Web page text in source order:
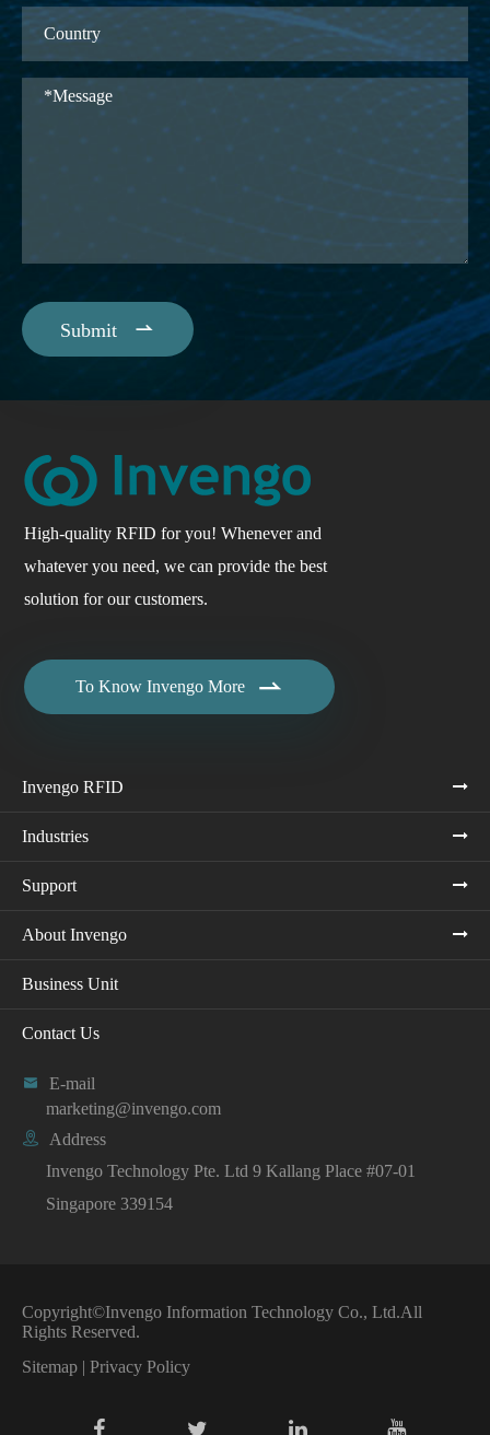
Submit 
High-quality RFID for you! Whenever and
whatever you need, we can provide the best
solution for our customers.
To Know Invengo More 
Invengo RFID
Industries
Support
About Invengo
Business Unit
Contact Us

E-mail
marketing@invengo.com

Address
Invengo Technology Pte. Ltd 9 Kallang Place #07-01
Singapore 339154
Copyright©Invengo Information Technology Co., Ltd.All
Rights Reserved.
Sitemap | Privacy Policy